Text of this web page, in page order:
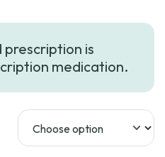
prescription is
medication.